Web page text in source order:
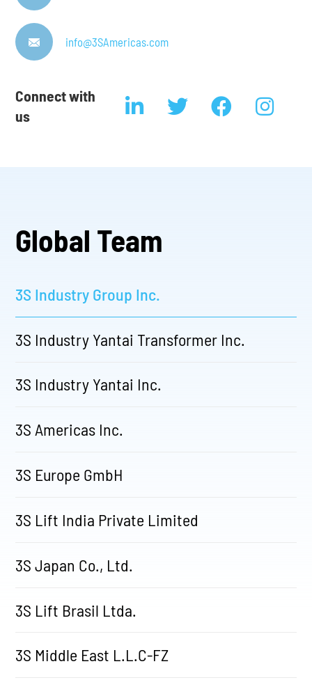
info@3SAmericas.com
Connect with
us
Global Team
3S Industry Group Inc.
3S Industry Yantai Transformer Inc.
3S Industry Yantai Inc.
3S Americas Inc.
3S Europe GmbH
3S Lift India Private Limited
3S Japan Co., Ltd.
3S Lift Brasil Ltda.
3S Middle East L.L.C-FZ